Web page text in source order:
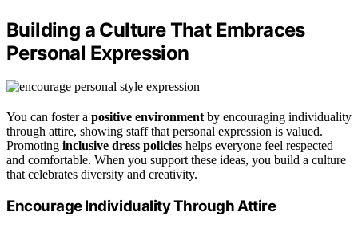
Building a Culture That Embraces
Personal Expression
You can foster a positive environmentby encouraging individuality
through attire, showing staff that personal expression is valued.
Promoting inclusive dress policies helps everyone feel respected
and comfortable. When you support these ideas, you build a culture
that celebrates diversity and creativity.
Encourage Individuality Through Attire